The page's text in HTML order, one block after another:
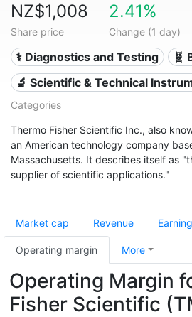
NZ$1,008
Share price
2.41%
Change (1 day)
⚕️ Diagnostics and Testing
🧬
🔬 Scientific & Technical
Categories
Thermo Fisher Scientific Inc., also
an American technology company
Massachusetts. It describes itself as
supplier of scientific applications."
Market cap Revenue
Operating margin More
Operating Margin
Fisher Scientific